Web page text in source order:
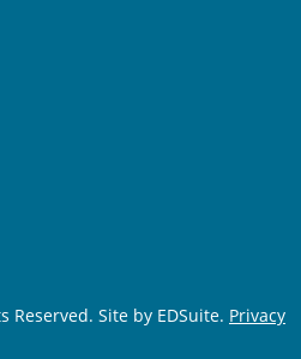
Reserved. Site by EDSuite. Privacy